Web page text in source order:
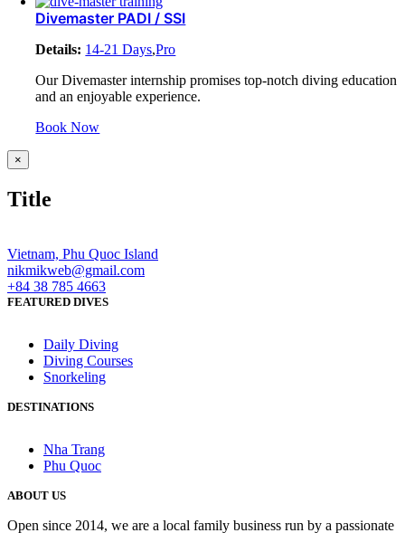
Divemaster PADI / SSI
Details: 14-21 Days,Pro
Our Divemaster internship promises top-notch diving education
and an enjoyable experience.
Book Now
Close
product
view
×
Title
Vietnam, Phu Quoc Island
nikmikweb@gmail.com
+84 38 785 4663
FEATURED DIVES
Daily Diving
Diving Courses
Snorkeling
DESTINATIONS
Nha Trang
Phu Quoc
ABOUT US
Open since 2014, we are a local family business run by a passionate